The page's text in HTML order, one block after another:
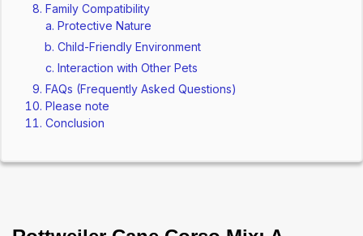
Family Compatibility
Protective Nature
Child-Friendly Environment
Interaction with Other Pets
FAQs (Frequently Asked Questions)
Please note
Conclusion